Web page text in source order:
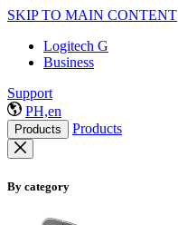
SKIP TO MAIN CONTENT
Logitech G
Business
Support
PH,en
Products Products
By category